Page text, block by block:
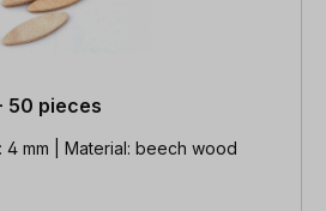
50 pieces
4 mm | Material: beech wood